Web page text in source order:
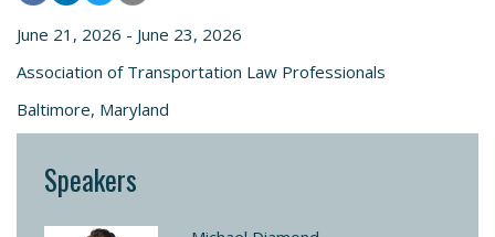
June 21, 2026 - June 23, 2026
Association of Transportation Law Professionals
Baltimore, Maryland
Speakers